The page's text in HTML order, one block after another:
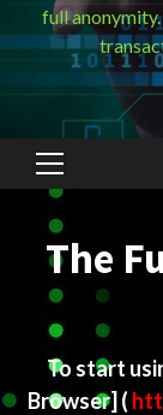
full
Primary
Menu
The
To start
Browser] (